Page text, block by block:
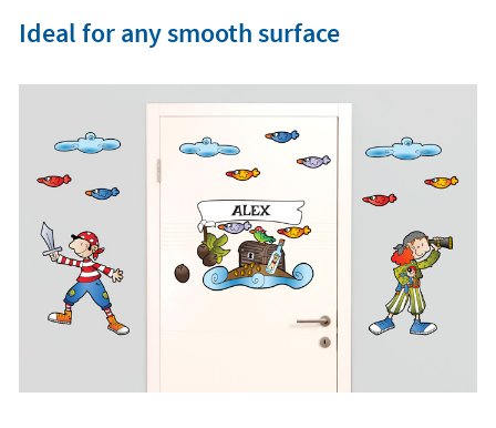
Ideal for any smooth surface